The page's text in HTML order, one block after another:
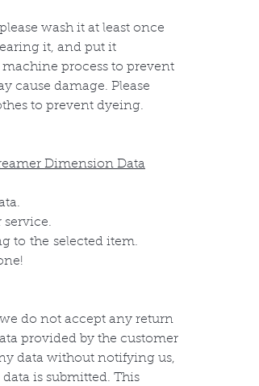
wash it at least once
it, and put it
process to prevent
cause damage. Please
to prevent dyeing.
Dimension Data
service.
to the selected item.
do not accept any return
provided by the customer
data without notifying us,
is submitted. This